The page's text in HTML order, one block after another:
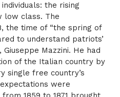
the rising
low class. The
the time of “the spring of
to understand patriots’
Mazzini. He had
of the Italian country by
single free country’s
were